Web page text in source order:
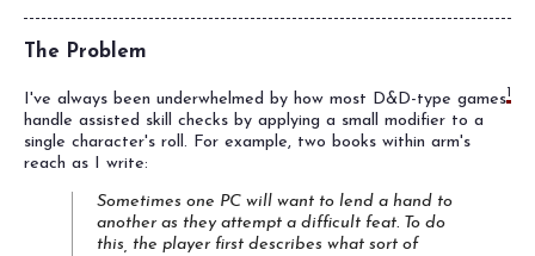
The Problem
I've always been underwhelmed by how most D&D-type games1
handle assisted skill checks by applying a small modifier to a
single character's roll. For example, two books within arm's
reach as I write:
Sometimes one PC will want to lend a hand to
another as they attempt a difficult feat. To do
this, the player first describes what sort of